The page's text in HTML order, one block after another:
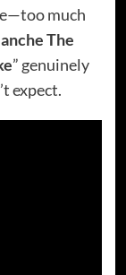
much
The
” genuinely
expect.